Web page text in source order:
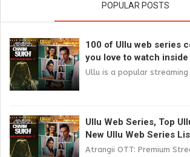
POPULAR POSTS
100 of Ullu web series
you love to watch
Ullu is a popular
Ullu Web Series, Top
New Ullu Web Series
Atrangii OTT: Premium